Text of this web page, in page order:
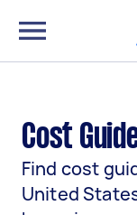
Cost
Find cost
United